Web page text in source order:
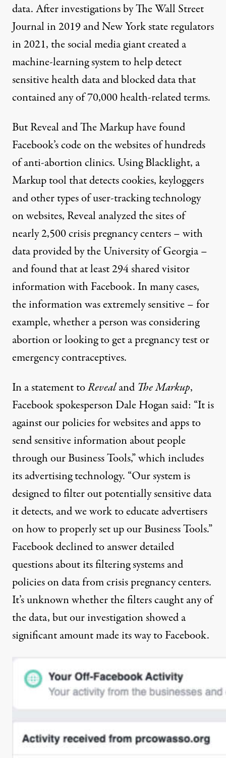
data. After investigations byThe Wall Street
Journalin 2019 andNew York state regulators
in 2021, the social media giantcreated a
machine-learning systemto help detect
sensitive health data and blocked data that
contained any of 70,000 health-related terms.
But Reveal and The Markup have found
Facebook’s code on the websites of hundreds
of anti-abortion clinics. UsingBlacklight, a
Markup tool that detects cookies, keyloggers
and other types of user-tracking technology
on websites, Reveal analyzed the sites of
nearly 2,500 crisis pregnancy centers– with
data provided by the University of Georgia –
and found that at least 294 shared visitor
information with Facebook. In many cases,
the information was extremely sensitive – for
example, whether a person was considering
abortion or looking to get a pregnancy test or
emergency contraceptives.
In a statement toRevealand The Markup,
Facebook spokesperson Dale Hogan said: “It is
against our policies for websites and apps to
send sensitive information about people
through our Business Tools,” which includes
itsadvertising technology. “Our system is
designed to filter out potentially sensitive data
it detects, and we work to educate advertisers
on how to properly set up our Business Tools.”
Facebook declined to answer detailed
questions about its filtering systems and
policies on data from crisis pregnancy centers.
It’s unknown whether the filters caught any of
the data, but our investigation showed a
significant amount made its way to Facebook.